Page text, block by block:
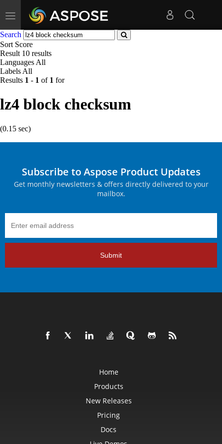
Toggle
navigation
Search
Sort Score
Result 10 results
Languages All
Labels All
Results 1 - 1 of 1 for
lz4 block checksum
(0.15 sec)
Subscribe to Aspose Product Updates
Get monthly newsletters & offers directly delivered to your
mailbox.
Submit
Home
Products
New Releases
Pricing
Docs